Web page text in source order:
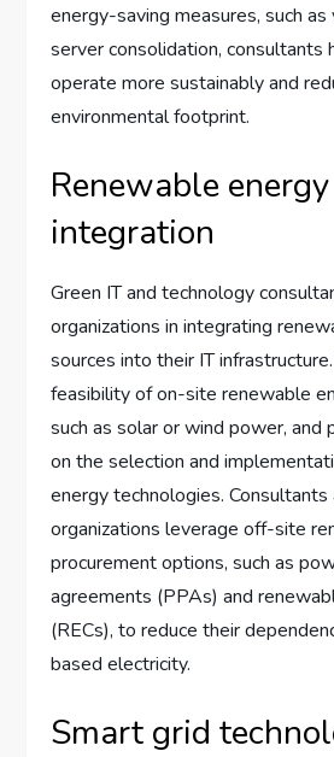
energy-saving measures, such as
server consolidation, consultants
operate more sustainably and
environmental footprint.
Renewable energy
integration
Green IT and technology
organizations in integrating
sources into their IT
feasibility of on-site renewable
such as solar or wind power, and
on the selection and
energy technologies. Consultants
organizations leverage off-site
procurement options, such as
agreements (PPAs) and
(RECs), to reduce their
based electricity.
Smart grid